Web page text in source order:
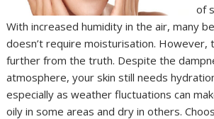
of
With increased humidity in the air, many
doesn’t require moisturisation. However,
further from the truth. Despite the
atmosphere, your skin still needs
especially as weather fluctuations can
oily in some areas and dry in others.